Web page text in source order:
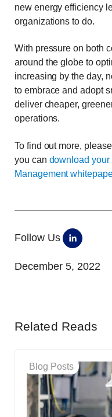
new energy efficiency
organizations to do.
With pressure on both
around the globe to
increasing by the day,
to embrace and adopt
deliver cheaper,
operations.
To find out more,
you can download your
Management
Follow Us
December 5, 2022
Related Reads
Blog Posts